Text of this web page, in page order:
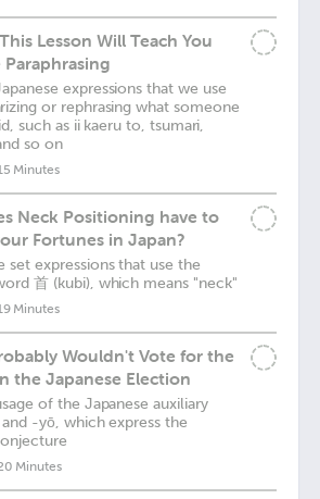
Lesson Will Teach You
Paraphrasing
expressions that we use
or rephrasing what someone
such as ii kaeru to, tsumari,
so on
Minutes
Neck Positioning have to
Fortunes in Japan?
set expressions that use the
首 (kubi), which means "neck"
Minutes
Wouldn't Vote for the
the Japanese Election
of the Japanese auxiliary
-yō, which express the
Minutes